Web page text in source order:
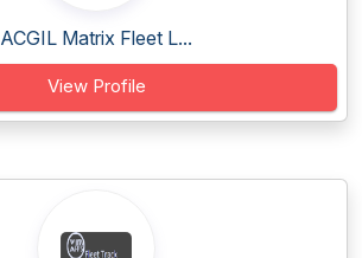
ACGIL Matrix Fleet L...
View Profile